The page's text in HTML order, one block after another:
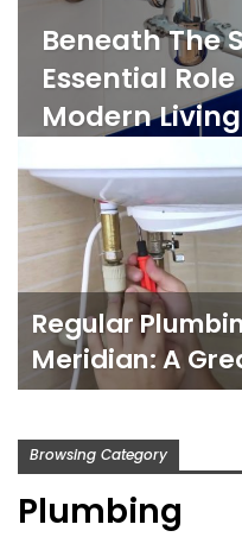
Beneath The
Essential
Modern Living
Regular
Meridian: A
Browsing Category
Plumbing